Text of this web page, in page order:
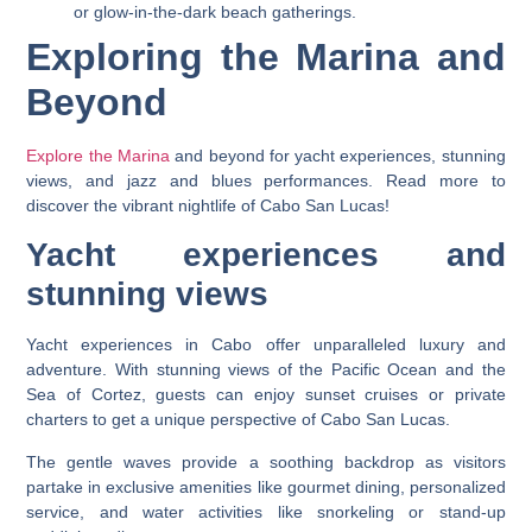
or glow-in-the-dark beach gatherings.
Exploring the Marina and
Beyond
Explore the Marina and beyond for yacht experiences, stunning
views, and jazz and blues performances. Read more to
discover the vibrant nightlife of Cabo San Lucas!
Yacht experiences and
stunning views
Yacht experiences in Cabo offer unparalleled luxury and
adventure. With stunning views of the Pacific Ocean and the
Sea of Cortez, guests can enjoy sunset cruises or private
charters to get a unique perspective of Cabo San Lucas.
The gentle waves provide a soothing backdrop as visitors
partake in exclusive amenities like gourmet dining, personalized
service, and water activities like snorkeling or stand-up